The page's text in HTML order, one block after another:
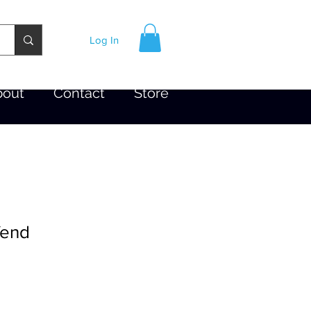
Log In
Contact Store